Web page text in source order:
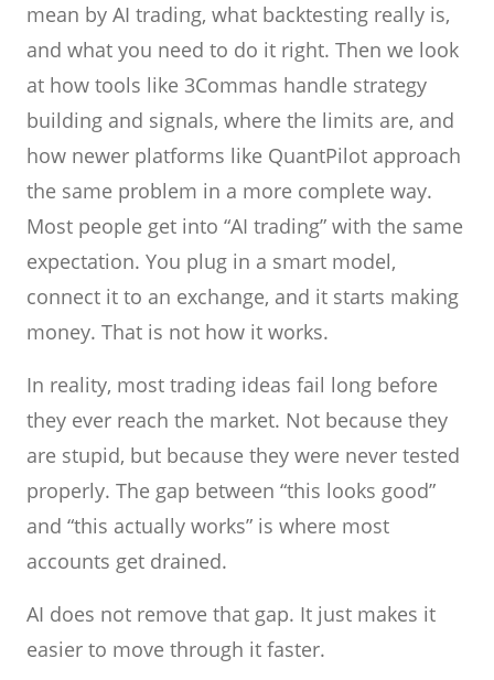
mean by AI trading, what backtesting really is,
and what you need to do it right. Then we look
at how tools like 3Commas handle strategy
building and signals, where the limits are, and
how newer platforms like QuantPilot approach
the same problem in a more complete way.
Most people get into “AI trading” with the same
expectation. You plug in a smart model,
connect it to an exchange, and it starts making
money. That is not how it works.
In reality, most trading ideas fail long before
they ever reach the market. Not because they
are stupid, but because they were never tested
properly. The gap between “this looks good”
and “this actually works” is where most
accounts get drained.
AI does not remove that gap. It just makes it
easier to move through it faster.